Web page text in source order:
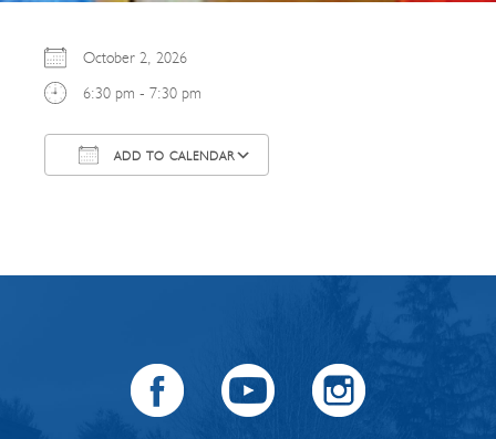
October 2, 2026
6:30 pm - 7:30 pm
ADD TO CALENDAR